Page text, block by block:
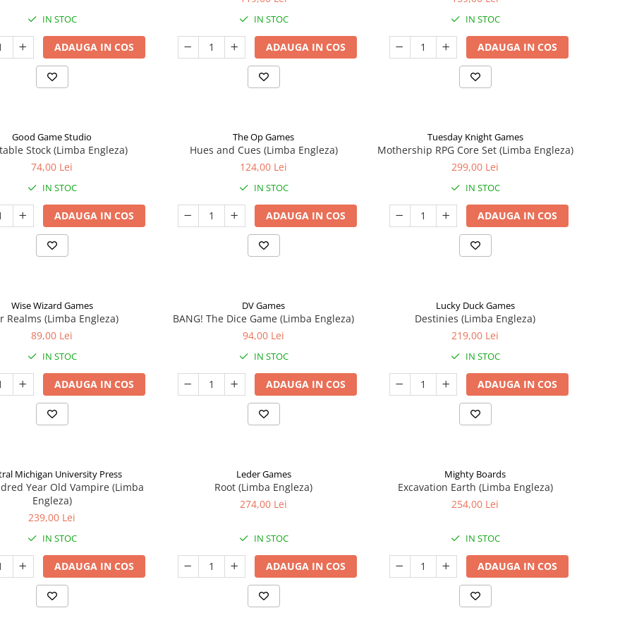
IN STOC
ADAUGA IN COS
IN STOC
ADAUGA IN COS
IN STOC
ADAUGA IN COS
Good Game Studio
Stock (Limba Engleza)
74,00 Lei
IN STOC
ADAUGA IN COS
The Op Games
Hues and Cues (Limba Engleza)
124,00 Lei
IN STOC
ADAUGA IN COS
Tuesday Knight Games
Mothership RPG Core Set (Limba Engleza)
299,00 Lei
IN STOC
ADAUGA IN COS
Wise Wizard Games
Realms (Limba Engleza)
89,00 Lei
IN STOC
ADAUGA IN COS
DV Games
BANG! The Dice Game (Limba Engleza)
94,00 Lei
IN STOC
ADAUGA IN COS
Lucky Duck Games
Destinies (Limba Engleza)
219,00 Lei
IN STOC
ADAUGA IN COS
Michigan University Press
Year Old Vampire (Limba
Engleza)
239,00 Lei
IN STOC
ADAUGA IN COS
Leder Games
Root (Limba Engleza)
274,00 Lei
IN STOC
ADAUGA IN COS
Mighty Boards
Excavation Earth (Limba Engleza)
254,00 Lei
IN STOC
ADAUGA IN COS